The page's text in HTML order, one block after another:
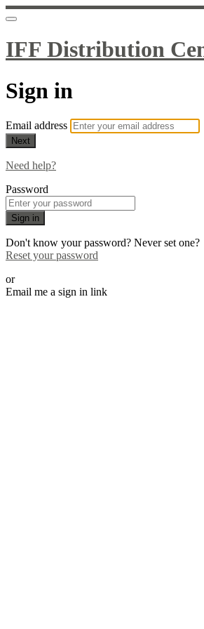
IFF Distribution
Sign in
Email address
Next
Need help?
Password
Sign in
Don't know your password? Never set one?
Reset your password
or
Email me a sign in link